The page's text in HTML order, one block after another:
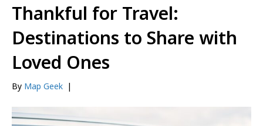
Thankful for Travel:
Destinations to Share with
Loved Ones
By Map Geek |